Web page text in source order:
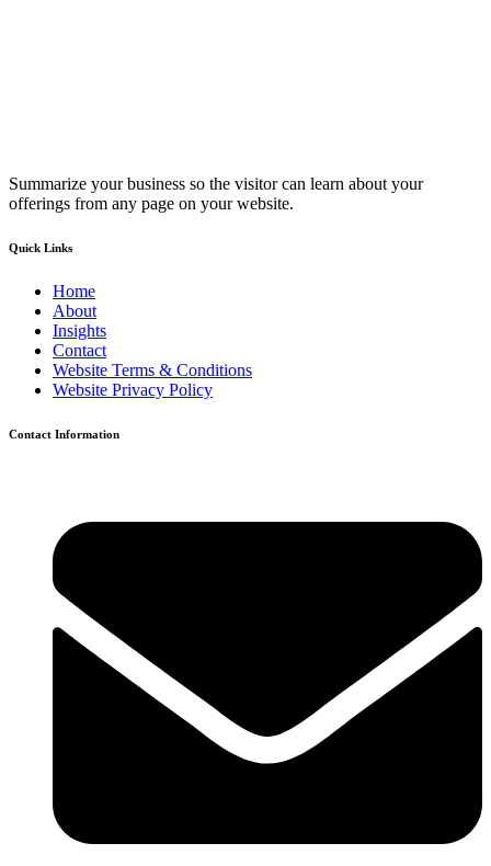
Summarize your business so the visitor can learn about your
offerings from any page on your website.
Quick Links
Home
About
Insights
Contact
Website Terms & Conditions
Website Privacy Policy
Contact Information